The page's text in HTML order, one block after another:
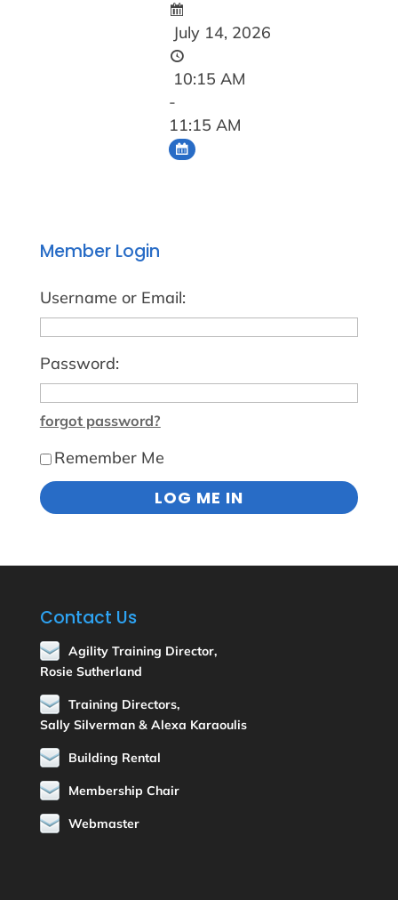
July 14, 2026
10:15 AM
-
11:15 AM
Member Login
Username or Email:
Password:
forgot password?
Remember Me
Contact Us
Agility Training Director,
Rosie Sutherland
Training Directors,
Sally Silverman & Alexa Karaoulis
Building Rental
Membership Chair
Webmaster